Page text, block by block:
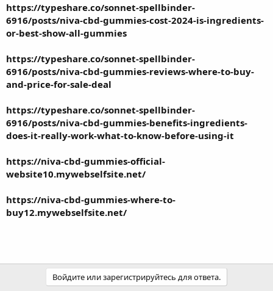
https://typeshare.co/sonnet-spellbinder-
6916/posts/niva-cbd-gummies-cost-2024-is-ingredients-
or-best-show-all-gummies
https://typeshare.co/sonnet-spellbinder-
6916/posts/niva-cbd-gummies-reviews-where-to-buy-
and-price-for-sale-deal
https://typeshare.co/sonnet-spellbinder-
6916/posts/niva-cbd-gummies-benefits-ingredients-
does-it-really-work-what-to-know-before-using-it
https://niva-cbd-gummies-official-
website10.mywebselfsite.net/
https://niva-cbd-gummies-where-to-
buy12.mywebselfsite.net/
Войдите или зарегистрируйтесь для ответа.